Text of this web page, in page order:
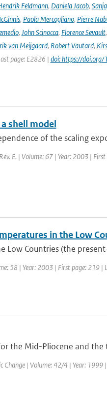
Feldmann, Daniela Jacob,
, Paola Mercogliano, Pierre
, John Scinocca, Florence Sevault,
van Meijgaard, Robert Vautard,
page: E2826 | doi: https://
shell model
of the scaling
E. | Volume: 67 | Year: 2003 |
in the Low
Low Countries (the
58 | Year: 2003 | First page: 219 |
the Mid-Pliocene and the
Change | Volume: 42/4 | Year: 1999